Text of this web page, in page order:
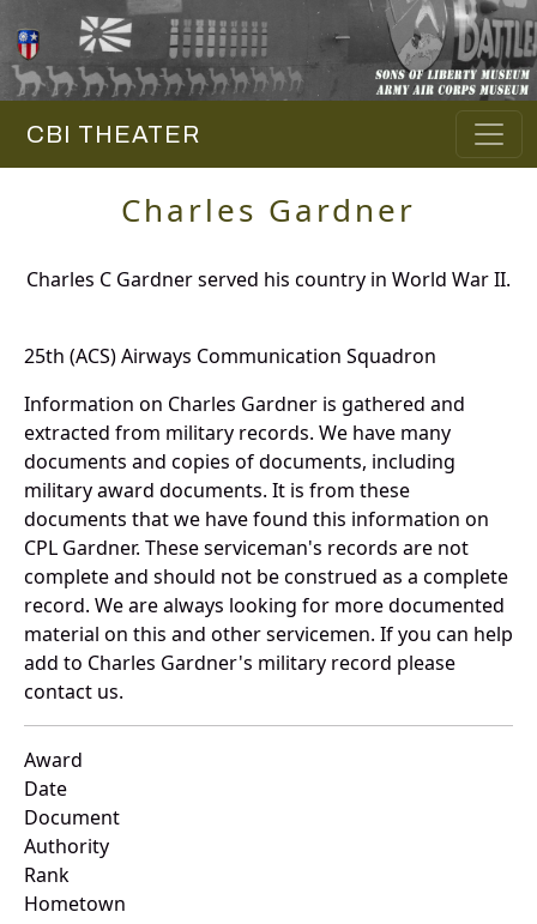
CBI THEATER
Charles Gardner
Charles C Gardner served his country in World War II.
25th (ACS) Airways Communication Squadron
Information on Charles Gardner is gathered and
extracted from military records. We have many
documents and copies of documents, including
military award documents. It is from these
documents that we have found this information on
CPL Gardner. These serviceman's records are not
complete and should not be construed as a complete
record. We are always looking for more documented
material on this and other servicemen. If you can help
add to Charles Gardner's military record please
contact us.
Award
Date
Document
Authority
Rank
Hometown